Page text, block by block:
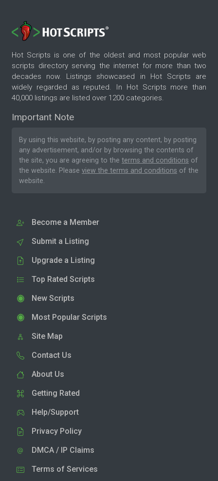
Hot Scripts is one of the oldest and most popular web
scripts directory serving the internet for more than two
decades now. Listings showcased in Hot Scripts are
widely regarded as reputed. In Hot Scripts more than
40,000 listings are listed over 1200 categories.
Important Note
By using this website, by posting any content, by posting
any advertisement, and/or by browsing the contents of
the site, you are agreeing to the terms and conditions of
the website. Please view the terms and conditions of the
website.
Become a Member
Submit a Listing
Upgrade a Listing
Top Rated Scripts
New Scripts
Most Popular Scripts
Site Map
Contact Us
About Us
Getting Rated
Help/Support
Privacy Policy
DMCA / IP Claims
Terms of Services